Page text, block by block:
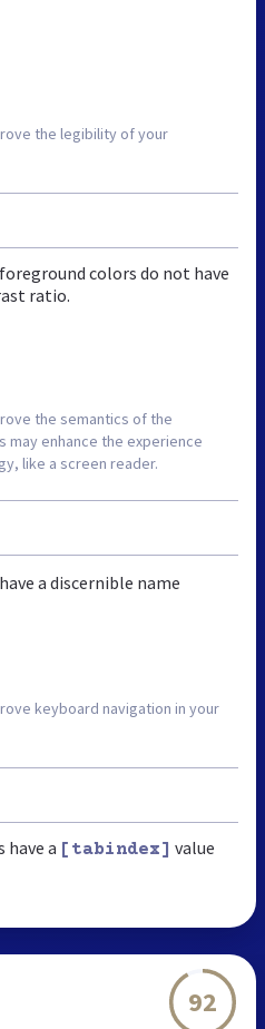
the legibility of your
colors do not have
ratio.
the semantics of the
may enhance the experience
like a screen reader.
a discernible name
keyboard navigation in your
have a [tabindex] value
92